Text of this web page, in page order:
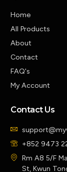
Home
All Products
About
Contact
FAQ's
My Account
Contact Us
+852 9473
Rm A8 5/F
St, Kwun